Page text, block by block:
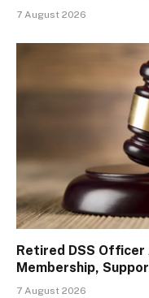
7 August 2026
Retired DSS
Membership,
7 August 2026